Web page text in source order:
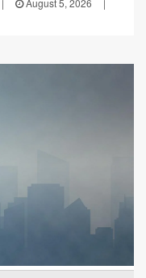
| August 5, 2026
|